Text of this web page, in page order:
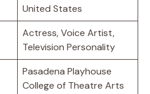
United States
Actress, Voice Artist,
Television Personality
Pasadena Playhouse
College of Theatre Arts